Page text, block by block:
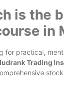
is the
in
for practical,
Trading